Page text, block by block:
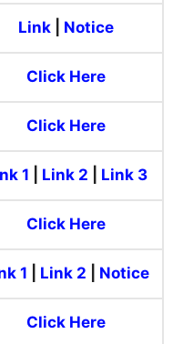
Link Notice
Click Here
Click Here
1 Link 2 Link 3
Click Here
1 Link 2 Notice
Click Here